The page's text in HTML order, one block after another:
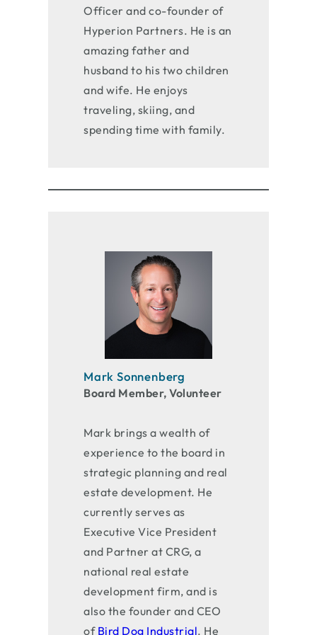
Officer and co-founder of
Hyperion Partners. He is an
amazing father and
husband to his two children
and wife. He enjoys
traveling, skiing, and
spending time with family.
Mark Sonnenberg
Board Member, Volunteer
Mark brings a wealth of
experience to the board in
strategic planning and real
estate development. He
currently serves as
Executive Vice President
and Partner at CRG, a
national real estate
development firm, and is
also the founder and CEO
of Bird Dog Industrial. He